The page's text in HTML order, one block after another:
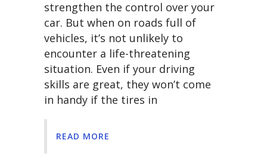
strengthen the control over your
car. But when on roads full of
vehicles, it’s not unlikely to
encounter a life-threatening
situation. Even if your driving
skills are great, they won’t come
in handy if the tires in
READ MORE